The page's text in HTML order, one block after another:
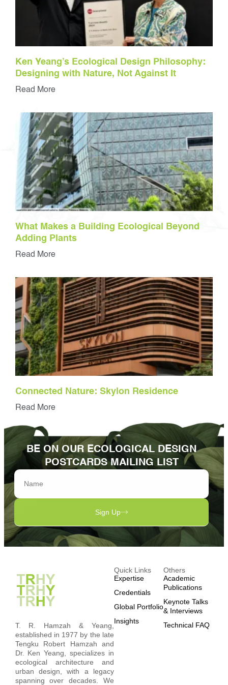
Ken Yeang’s Ecological Design Philosophy:
Designing with Nature, Not Against It
Read More
What Makes a Building Ecological Beyond
Adding Plants
Read More
Connected Nature: Skylon Residence
Read More
BE ON OUR ECOLOGICAL DESIGN
POSTCARDS MAILING LIST
Sign Up
T. R. Hamzah & Yeang,
established in 1977 by the late
Tengku Robert Hamzah and
Dr. Ken Yeang, specializes in
ecological architecture and
urban design, with a legacy
spanning over decades. We
Quick Links
Expertise
Credentials
Global Portfolio
Insights
Others
Academic
Publications
Keynote Talks
& Interviews
Technical FAQ